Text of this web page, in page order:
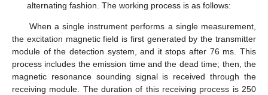
alternating fashion. The working process is as follows:
When a single instrument performs a single measurement,
the excitation magnetic field is first generated by the transmitter
module of the detection system, and it stops after 76 ms. This
process includes the emission time and the dead time; then, the
magnetic resonance sounding signal is received through the
receiving module. The duration of this receiving process is 250